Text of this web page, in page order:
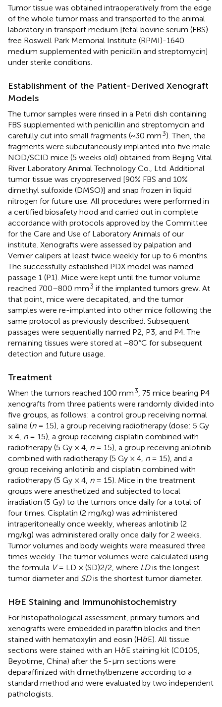
Tumor tissue was obtained intraoperatively from the edge
of the whole tumor mass and transported to the animal
laboratory in transport medium [fetal bovine serum (FBS)-
free Roswell Park Memorial Institute (RPMI)-1640
medium supplemented with penicillin and streptomycin]
under sterile conditions.
Establishment of the Patient-Derived Xenograft
Models
The tumor samples were rinsed in a Petri dish containing
FBS supplemented with penicillin and streptomycin and
carefully cut into small fragments (~30 mm3). Then, the
fragments were subcutaneously implanted into five male
NOD/SCID mice (5 weeks old) obtained from Beijing Vital
River Laboratory Animal Technology Co., Ltd. Additional
tumor tissue was cryopreserved [90% FBS and 10%
dimethyl sulfoxide (DMSO)] and snap frozen in liquid
nitrogen for future use. All procedures were performed in
a certified biosafety hood and carried out in complete
accordance with protocols approved by the Committee
for the Care and Use of Laboratory Animals of our
institute. Xenografts were assessed by palpation and
Vernier calipers at least twice weekly for up to 6 months.
The successfully established PDX model was named
passage 1 (P1). Mice were kept until the tumor volume
reached 700–800 mm3 if the implanted tumors grew. At
that point, mice were decapitated, and the tumor
samples were re-implanted into other mice following the
same protocol as previously described. Subsequent
passages were sequentially named P2, P3, and P4. The
remaining tissues were stored at −80°C for subsequent
detection and future usage.
Treatment
When the tumors reached 100 mm3 , 75 mice bearing P4
xenografts from three patients were randomly divided into
five groups, as follows: a control group receiving normal
saline (n= 15), a group receiving radiotherapy (dose: 5 Gy
× 4, n= 15), a group receiving cisplatin combined with
radiotherapy (5 Gy × 4, n= 15), a group receiving anlotinib
combined with radiotherapy (5 Gy × 4, n= 15), and a
group receiving anlotinib and cisplatin combined with
radiotherapy (5 Gy × 4, n= 15). Mice in the treatment
groups were anesthetized and subjected to local
irradiation (5 Gy) to the tumors once daily for a total of
four times. Cisplatin (2 mg/kg) was administered
intraperitoneally once weekly, whereas anlotinib (2
mg/kg) was administered orally once daily for 2 weeks.
Tumor volumes and body weights were measured three
times weekly. The tumor volumes were calculated using
the formula V= LD × (SD)2/2, where LDis the longest
tumor diameter and SDis the shortest tumor diameter.
H&E Staining and Immunohistochemistry
For histopathological assessment, primary tumors and
xenografts were embedded in paraffin blocks and then
stained with hematoxylin and eosin (H&E). All tissue
sections were stained with an H&E staining kit (C0105,
Beyotime, China) after the 5-μm sections were
deparaffinized with dimethylbenzene according to a
standard method and were evaluated by two independent
pathologists.